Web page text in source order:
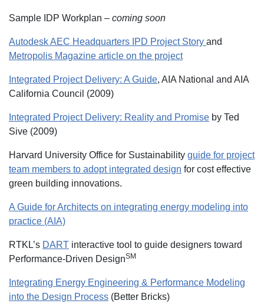
Sample IDP Workplan – coming soon
Autodesk AEC Headquarters IPD Project Story and
Metropolis Magazine article on the project
Integrated Project Delivery: A Guide, AIA National and AIA
California Council (2009)
Integrated Project Delivery: Reality and Promise by Ted
Sive (2009)
Harvard University Office for Sustainability guide for project
team members to adopt integrated design for cost effective
green building innovations.
A Guide for Architects on integrating energy modeling into
practice (AIA)
RTKL’s DART interactive tool to guide designers toward
Performance-Driven DesignSM
Integrating Energy Engineering & Performance Modeling
into the Design Process (Better Bricks)